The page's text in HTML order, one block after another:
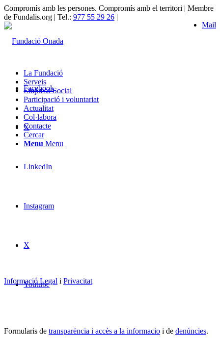
Compromís amb les persones. Compromís amb el territori | Membre
de Fundalis.org | Tel.: 977 55 29 26 |
Mail
Facebook
X
LinkedIn
Instagram
X
Youtube
La Fundació
Serveis
Empresa Social
Participació i voluntariat
Actualitat
Col·labora
Contacte
Cercar
Menu Menu
Informació Legal i Privacitat
Formularis de transparència i accès a la informacio i de denúncies.